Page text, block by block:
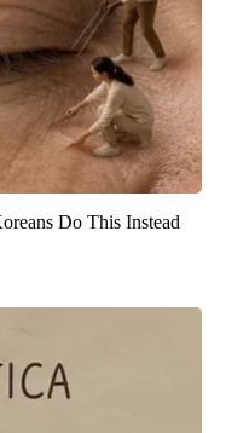
Do This Instead